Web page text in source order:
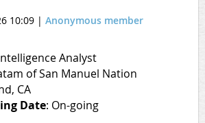
10:09 | Anonymous member
Analyst
of San Manuel Nation
CA
Date: On-going